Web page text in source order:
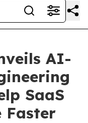
AI-
SaaS
Faster